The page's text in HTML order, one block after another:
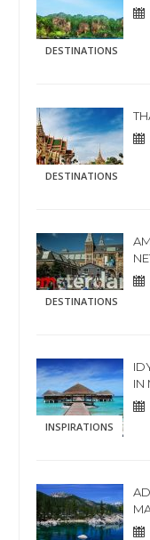
DESTINATIONS
DESTINATIONS
DESTINATIONS
INSPIRATIONS
IN